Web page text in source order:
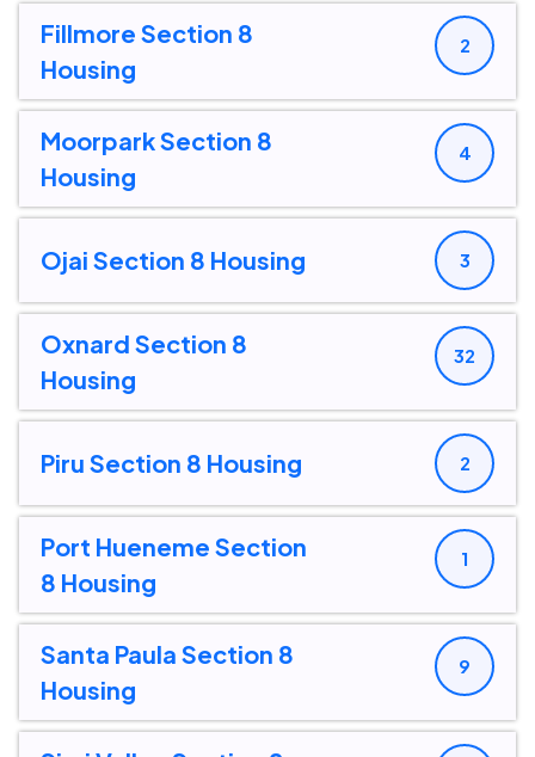
Fillmore Section 8
Housing
2
Moorpark Section 8
Housing
4
Ojai Section 8 Housing 3
Oxnard Section 8
Housing
32
Piru Section 8 Housing 2
Port Hueneme Section
8 Housing
1
Santa Paula Section 8
Housing
9